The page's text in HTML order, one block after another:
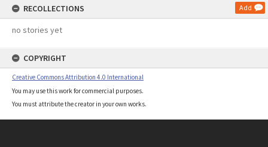
RECOLLECTIONS Add
no stories yet
COPYRIGHT
Creative Commons Attribution 4.0 International
You may use this work for commercial purposes.
You must attribute the creator in your own works.